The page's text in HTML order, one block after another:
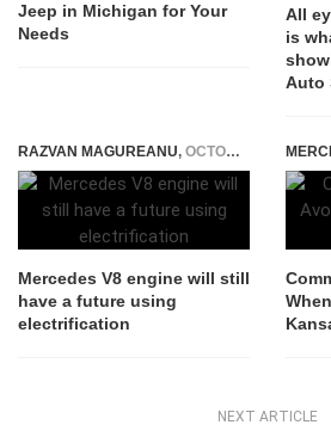
Jeep in Michigan for Your
Needs
All
is
Auto
RAZVAN MAGUREANU, OCTOBER 1, 2021
Mercedes V8 engine will still
have a future using
electrification
NEXT ARTICLE